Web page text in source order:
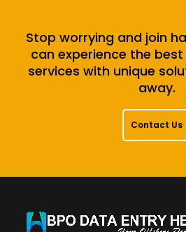
Stop worrying and join
can experience the
services with unique
away.
Contact Us